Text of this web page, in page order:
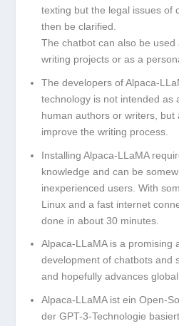
texting but the legal issues of
then be clarified.
The chatbot can also be
writing projects or as a
The developers of Alpaca-
technology is not intended as
human authors or writers, but
improve the writing process.
Installing Alpaca-LLaMA
knowledge and can be
inexperienced users. With
Linux and a fast internet
done in about 30 minutes.
Alpaca-LLaMA is a promising
development of chatbots and
and hopefully advances
Alpaca-LLaMA ist ein Open-
der GPT-3-Technologie